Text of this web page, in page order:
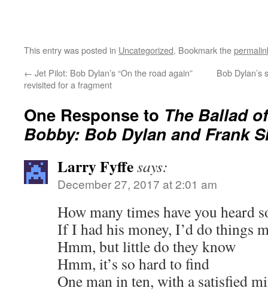
This entry was posted in Uncategorized. Bookmark the
← Jet Pilot: Bob Dylan’s “On the road again”
revisited for a fragment
Bob Dylan’s
One Response to The Ballad
Bobby: Bob Dylan and Frank
Larry Fyffesays:
December 27, 2017 at 2:01 am
How many times have you heard
If I had his money, I’d do things
Hmm, but little do they know
Hmm, it’s so hard to find
One man in ten, with a satisfied